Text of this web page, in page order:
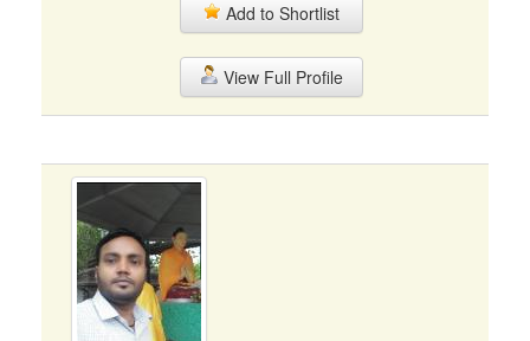
Add to Shortlist
View Full Profile